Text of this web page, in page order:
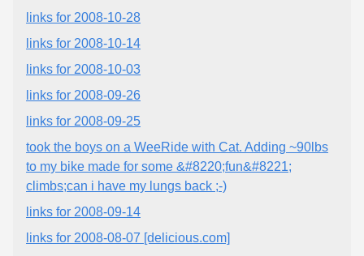
links for 2008-10-28
links for 2008-10-14
links for 2008-10-03
links for 2008-09-26
links for 2008-09-25
took the boys on a WeeRide with Cat. Adding ~90lbs
to my bike made for some &#8220;fun&#8221;
climbs;can i have my lungs back ;-)
links for 2008-09-14
links for 2008-08-07 [delicious.com]